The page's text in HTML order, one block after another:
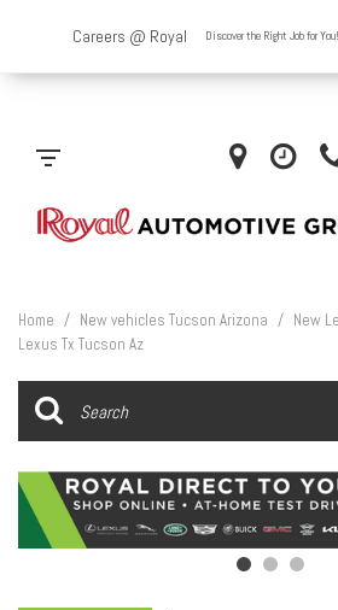
Home / New vehicles Tucson Arizona / New
Lexus Tx Tucson Az